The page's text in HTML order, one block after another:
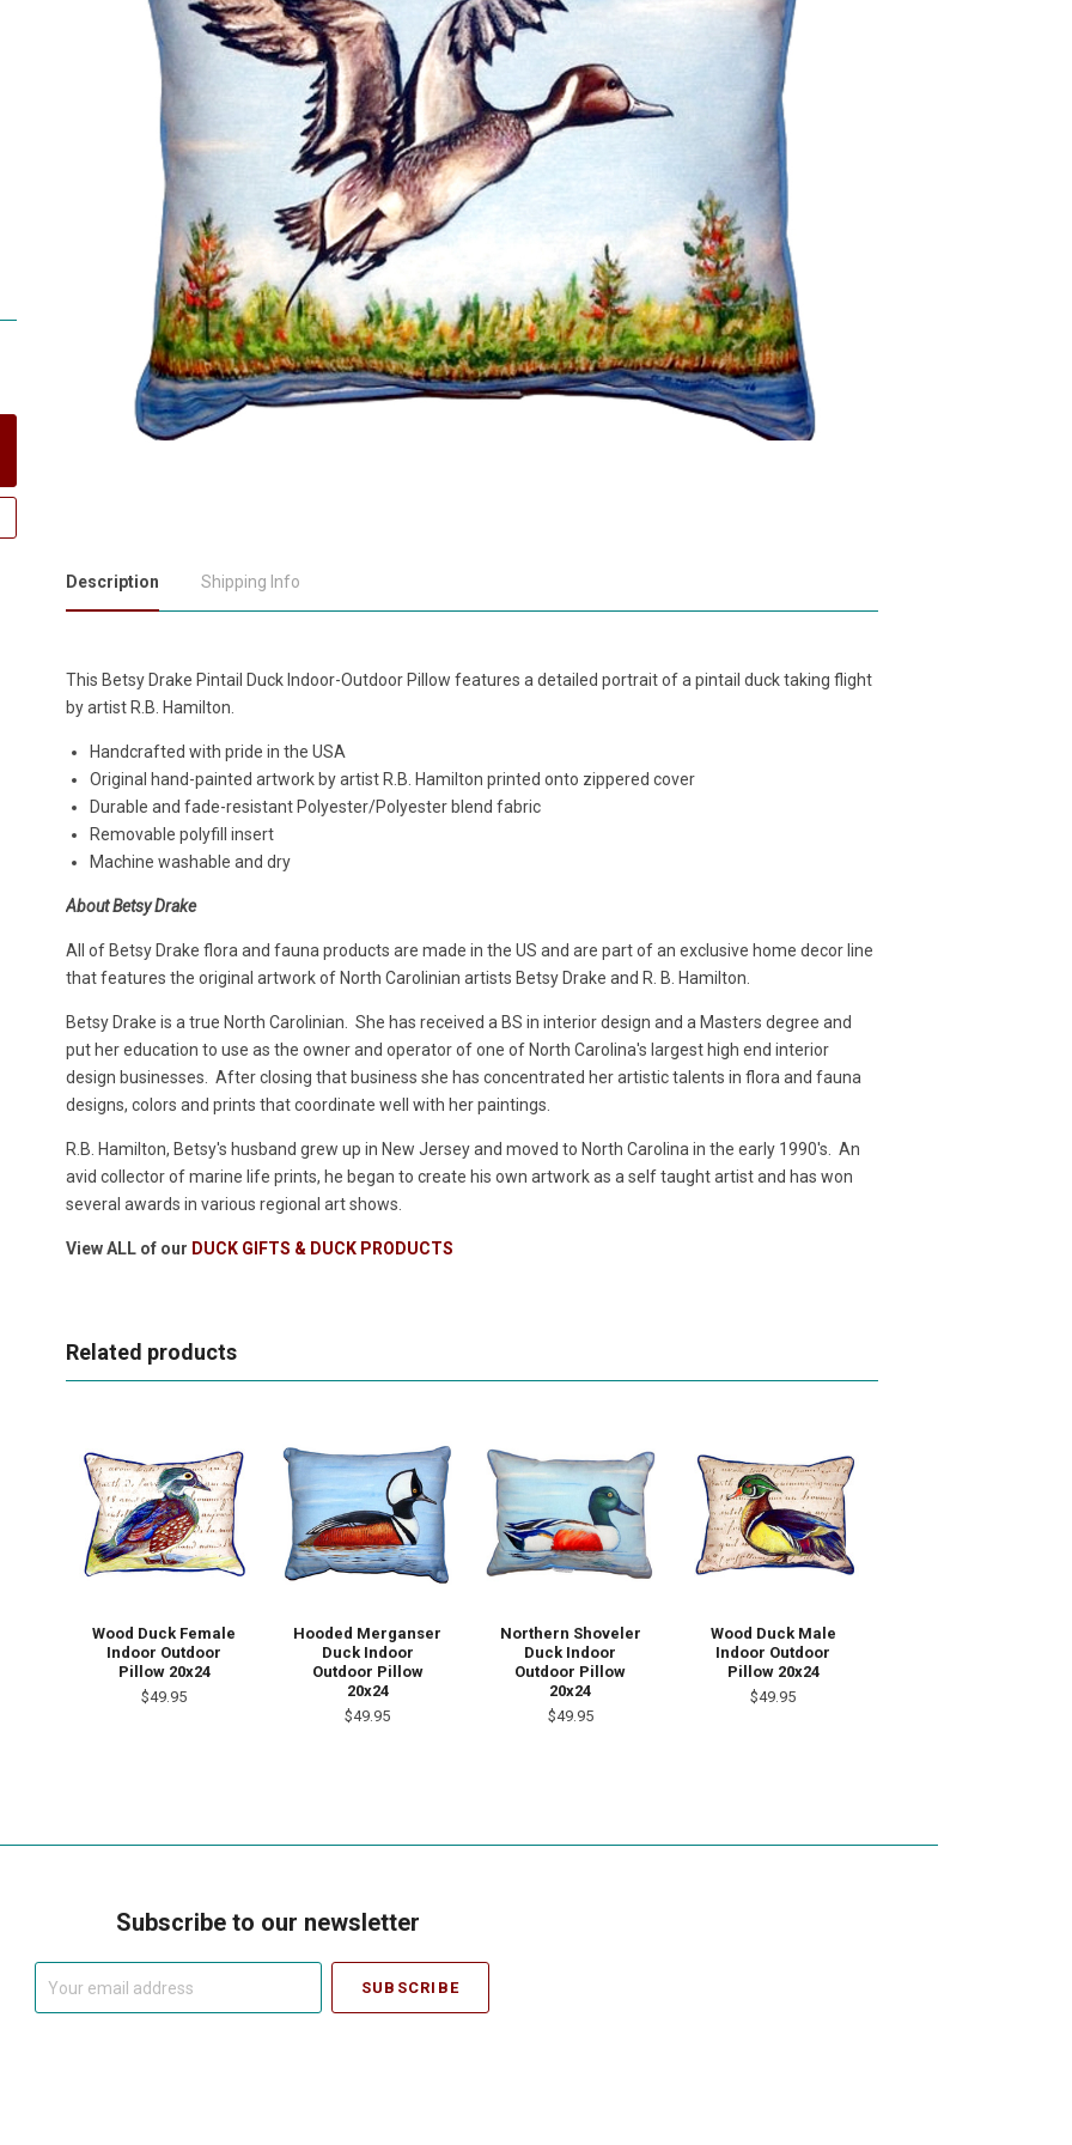
Description Shipping Info
This Betsy Drake Pintail Duck Indoor-Outdoor Pillow features a detailed portrait of a pintail duck taking flight
by artist R.B. Hamilton.
Handcrafted with pride in the USA
Original hand-painted artwork by artist R.B. Hamilton printed onto zippered cover
Durable and fade-resistant Polyester/Polyester blend fabric
Removable polyfill insert
Machine washable and dry
About Betsy Drake
All of Betsy Drake flora and fauna products are made in the US and are part of an exclusive home decor line
that features the original artwork of North Carolinian artists Betsy Drake and R. B. Hamilton.
Betsy Drake is a true North Carolinian. She has received a BS in interior design and a Masters degree and
put her education to use as the owner and operator of one of North Carolina's largest high end interior
design businesses. After closing that business she has concentrated her artistic talents in flora and fauna
designs, colors and prints that coordinate well with her paintings.
R.B. Hamilton, Betsy's husband grew up in New Jersey and moved to North Carolina in the early 1990's. An
avid collector of marine life prints, he began to create his own artwork as a self taught artist and has won
several awards in various regional art shows.
View ALL of our DUCK GIFTS & DUCK PRODUCTS
Related products
Wood Duck Female
Indoor Outdoor
Pillow 20x24
$49.95
Hooded Merganser
Duck Indoor
Outdoor Pillow
20x24
$49.95
Northern Shoveler
Duck Indoor
Outdoor Pillow
20x24
$49.95
Wood Duck Male
Indoor Outdoor
Pillow 20x24
$49.95
Subscribe to our newsletter